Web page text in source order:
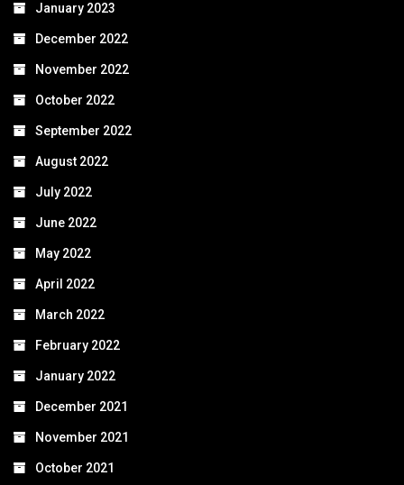
January 2023
December 2022
November 2022
October 2022
September 2022
August 2022
July 2022
June 2022
May 2022
April 2022
March 2022
February 2022
January 2022
December 2021
November 2021
October 2021